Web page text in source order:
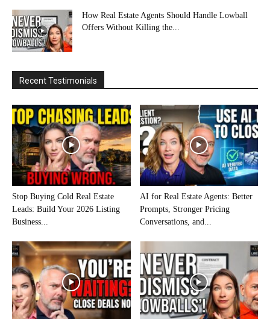
How Real Estate Agents Should Handle Lowball
Offers Without Killing the...
Recent Testimonials
Stop Buying Cold Real Estate
Leads: Build Your 2026 Listing
Business...
AI for Real Estate Agents: Better
Prompts, Stronger Pricing
Conversations, and...